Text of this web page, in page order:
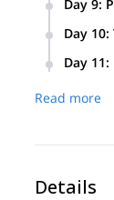
Day 9:
Day 10:
Day 11:
Read more
Details